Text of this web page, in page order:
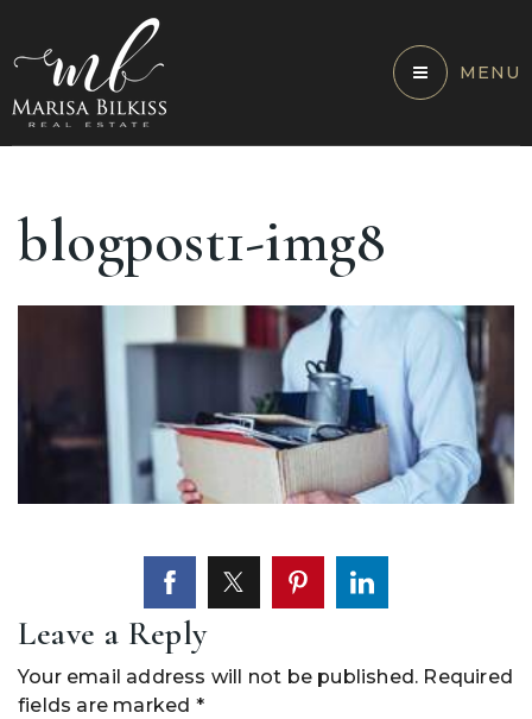
MENU
blogpost1-img8
Leave a Reply
Your email address will not be published. Required
fields are marked *